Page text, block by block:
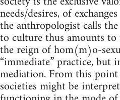
needs/desires, of
the anthropologist calls
to culture thus amounts
the reign of hom(m)o-
“immediate” practice, but
mediation. From this
societies might be